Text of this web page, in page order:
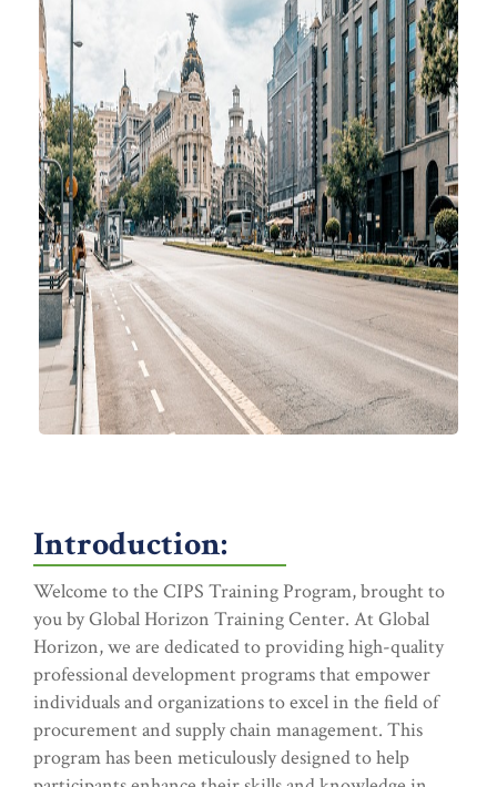
Introduction:
Welcome to the CIPS Training Program, brought to
you by Global Horizon Training Center. At Global
Horizon, we are dedicated to providing high-quality
professional development programs that empower
individuals and organizations to excel in the field of
procurement and supply chain management. This
program has been meticulously designed to help